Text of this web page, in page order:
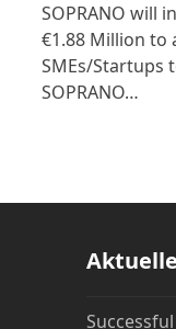
SOPRANO will
€1.88 Million to
SMEs/Startups
SOPRANO…